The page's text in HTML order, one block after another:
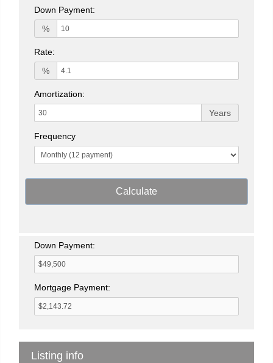
Down Payment:
%
Rate:
%
Amortization:
Years
Frequency
Calculate
Down Payment:
Mortgage Payment:
Listing info